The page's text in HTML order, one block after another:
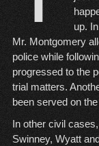
up.
Mr. Montgomery
police while
progressed to the
trial matters.
been served on
In other civil
Swinney, Wyatt